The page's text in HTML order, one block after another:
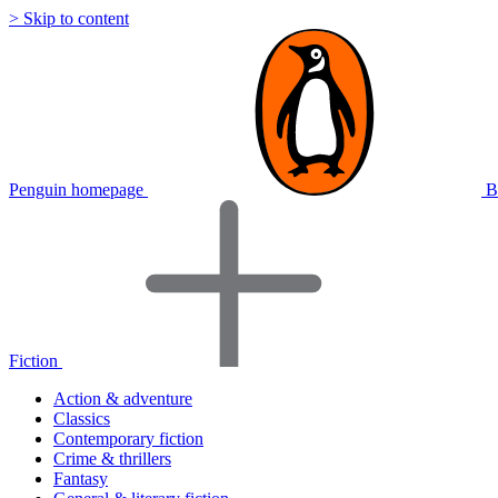
> Skip to content
Penguin homepage
Fiction
Action & adventure
Classics
Contemporary fiction
Crime & thrillers
Fantasy